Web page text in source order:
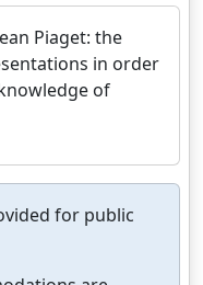
Piaget: the
in order
of
for public